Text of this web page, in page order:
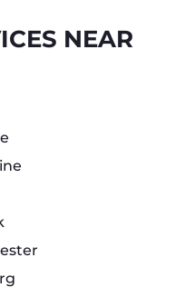
NEAR